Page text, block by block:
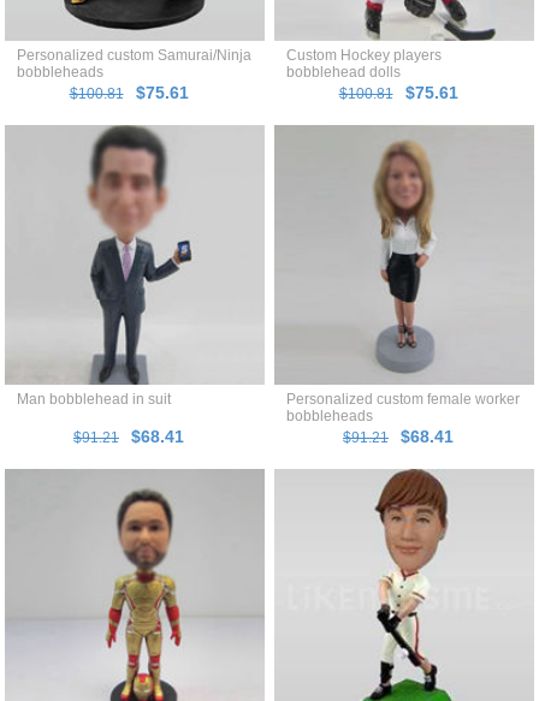
Personalized custom Samurai/Ninja
bobbleheads
$100.81
$75.61
Custom Hockey players
bobblehead dolls
$100.81
$75.61
Man bobblehead in suit
$91.21 $68.41
Personalized custom female worker
bobbleheads
$91.21
$68.41